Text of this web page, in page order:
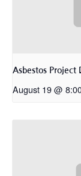
Asbestos Project
August 19 @